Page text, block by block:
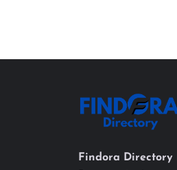
Findora Directory